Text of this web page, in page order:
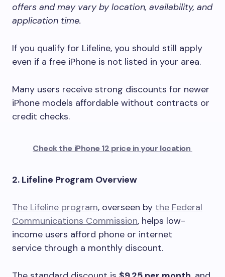
offers and may vary by location, availability, and
application time.
If you qualify for Lifeline, you should still apply
even if a free iPhone is not listed in your area.
Many users receive strong discounts for newer
iPhone models affordable without contracts or
credit checks.
Check the iPhone 12 price in your location
2. Lifeline Program Overview
The Lifeline program, overseen by the Federal
Communications Commission, helps low-
income users afford phone or internet
service through a monthly discount.